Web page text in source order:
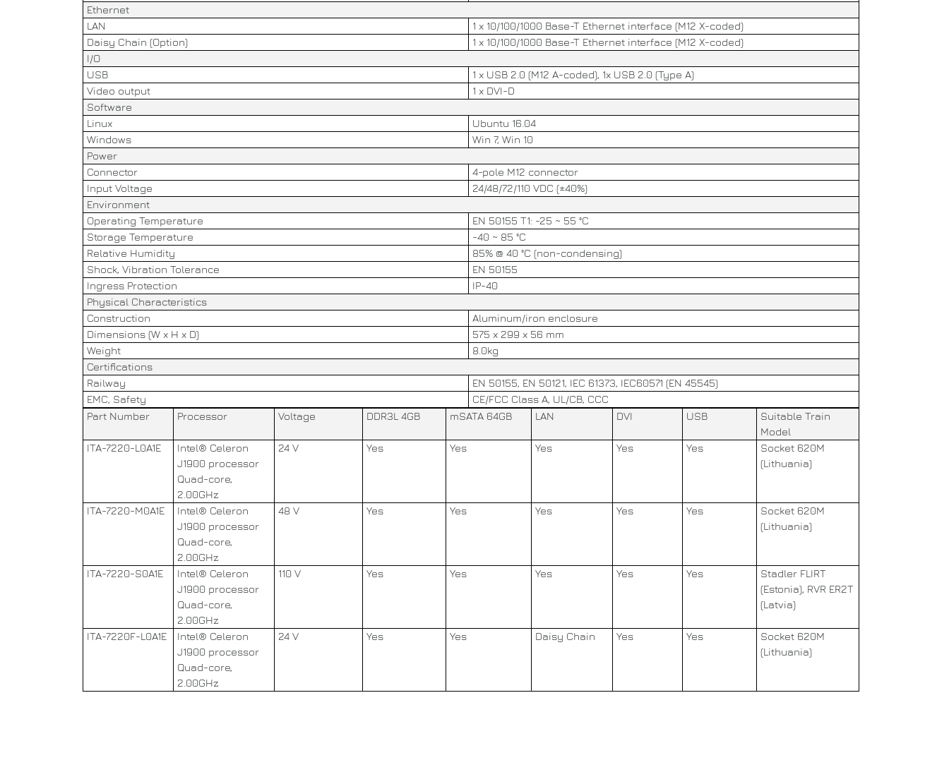
Ethernet
LAN
1 x 10/100/1000 Base-T Ethernet interface (M12 X-coded)
Daisy Chain (Option)
1 x 10/100/1000 Base-T Ethernet interface (M12 X-coded)
I/O
USB
1 x USB 2.0 (M12 A-coded), 1x USB 2.0 (Type A)
Video output
1 x DVI-D
Software
Linux
Ubuntu 16.04
Windows
Win 7, Win 10
Power
Connector
4-pole M12 connector
Input Voltage
24/48/72/110 VDC (±40%)
Environment
Operating Temperature
EN 50155 T1: -25 ~ 55 °C
Storage Temperature
-40 ~ 85 °C
Relative Humidity
85% @ 40 °C (non-condensing)
Shock, Vibration Tolerance
EN 50155
Ingress Protection
IP-40
Physical Characteristics
Construction
Aluminum/iron enclosure
Dimensions (W x H x D)
575 x 299 x 56 mm
Weight
8.0kg
Certifications
Railway
EN 50155, EN 50121, IEC 61373, IEC60571 (EN 45545)
EMC, Safety
CE/FCC Class A, UL/CB, CCC
Part Number
Processor Voltage DDR3L 4GB mSATA 64GB LAN DVI USB
Suitable Train
Model
ITA-7220-L0A1E
Intel® Celeron
J1900 processor
Quad-core,
2.00GHz
24 V Yes Yes Yes Yes Yes
Socket 620M
(Lithuania)
ITA-7220-M0A1E
Intel® Celeron
J1900 processor
Quad-core,
2.00GHz
48 V Yes Yes Yes Yes Yes
Socket 620M
(Lithuania)
ITA-7220-S0A1E
Intel® Celeron
J1900 processor
Quad-core,
2.00GHz
110 V Yes Yes Yes Yes Yes
Stadler FLIRT
(Estonia), RVR ER2T
(Latvia)
ITA-7220F-L0A1E
Intel® Celeron
J1900 processor
Quad-core,
2.00GHz
24 V Yes Yes Daisy Chain Yes Yes
Socket 620M
(Lithuania)